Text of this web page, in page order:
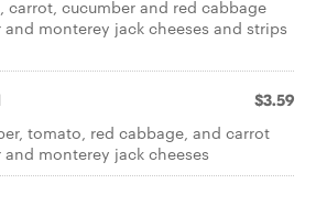
carrot, cucumber and red cabbage
monterey jack cheeses and strips
$3.59
tomato, red cabbage, and carrot
monterey jack cheeses